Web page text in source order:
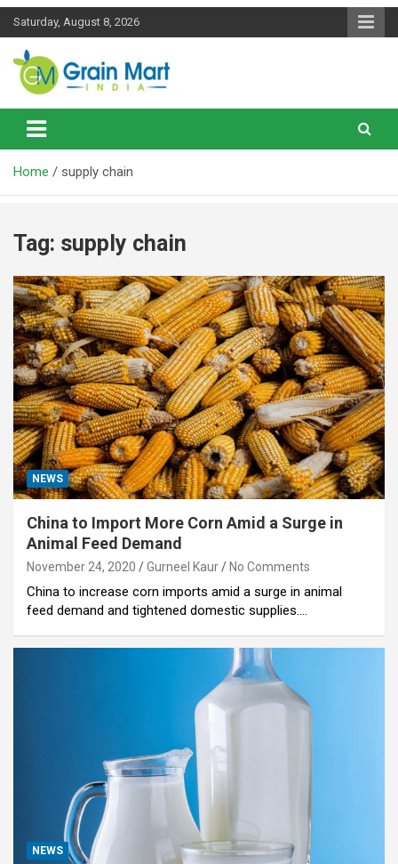
Skip
Saturday, August 8, 2026
Grainmart News
News on Rice, Wheat Pulses and other Food Grains
Home supply chain
Tag: supply chain
NEWS
China to Import More Corn Amid a Surge in
Animal Feed Demand
November 24, 2020 Gurneel Kaur No Comments
China to increase corn imports amid a surge in animal
feed demand and tightened domestic supplies.…
NEWS